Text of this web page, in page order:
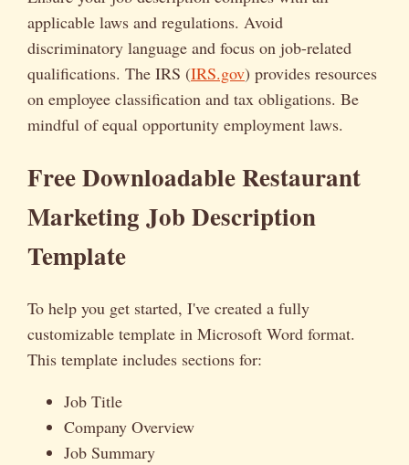
applicable laws and regulations. Avoid
discriminatory language and focus on job-related
qualifications. The IRS (IRS.gov) provides resources
on employee classification and tax obligations. Be
mindful of equal opportunity employment laws.
Free Downloadable Restaurant
Marketing Job Description
Template
To help you get started, I've created a fully
customizable template in Microsoft Word format.
This template includes sections for:
Job Title
Company Overview
Job Summary